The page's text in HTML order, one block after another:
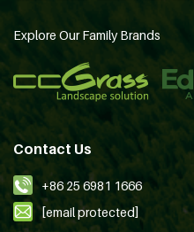
Explore Our Family Brands
Contact Us
+86 25 6981 1666
[email protected]